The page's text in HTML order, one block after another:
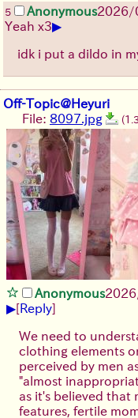
5 Anonymous2026/
Yeah x3▶
idk i put a dildo in
Off-Topic@Heyuri
File: 8097.jpg
Anonymous
▶[Reply]
We need to
clothing elements
perceived by men
"almost
as it's believed that
features, fertile